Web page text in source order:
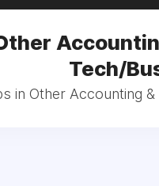
Tech/
in Other Accounting